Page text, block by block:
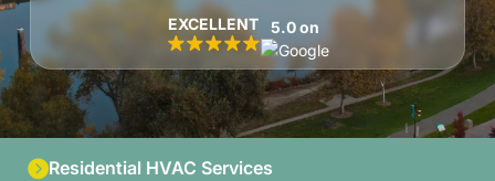
EXCELLENT 5.0 on
Residential HVAC Services